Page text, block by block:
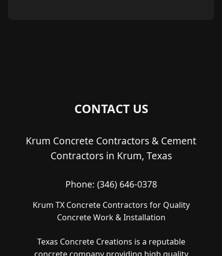
CONTACT US
Krum Concrete Contractors & Cement
Contractors in Krum, Texas
Phone: (346) 646-0378
Krum TX Concrete Contractors for Quality
Concrete Work & Installation
Texas Concrete Creations is a reputable
concrete company providing high quality